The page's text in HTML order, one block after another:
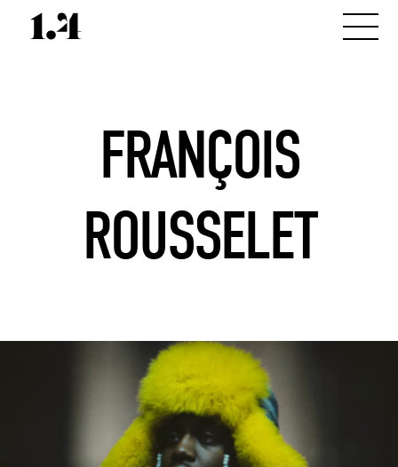
FRANÇOIS
ROUSSELET